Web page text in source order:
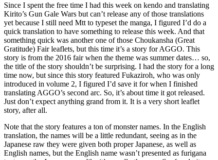
Since I spent the free time I had this week on kendo and translating
Kirito’s Gun Gale Wars but can’t release any of those translations
yet because I still need Mtt to typeset the manga, I figured I’d do a
quick translation to have something to release this week. And that
something quick was another one of those Choukansha (Great
Gratitude) Fair leaflets, but this time it’s a story for AGGO. This
story is from the 2016 fair when the theme was summer dates… so,
the title of the story shouldn’t be surprising. I had the story for a long
time now, but since this story featured Fukaziroh, who was only
introduced in volume 2, I figured I’d save it for when I finished
translating AGGO’s second arc. So, it’s about time it got released.
Just don’t expect anything grand from it. It is a very short leaflet
story, after all.
Note that the story features a ton of monster names. In the English
translation, the names will be a little redundant, seeing as in the
Japanese raw they were given both proper Japanese, as well as
English names, but the English name wasn’t presented as furigana